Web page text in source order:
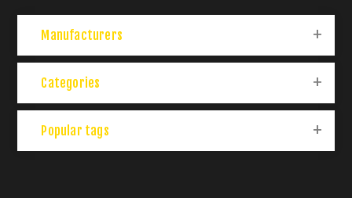
Manufacturers
Categories
Popular tags